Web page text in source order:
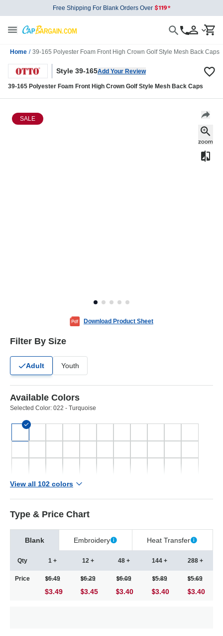
Free Shipping For Blank Orders Over
Home / 39-165 Polyester Foam Front High Crown Golf Style Mesh Back Caps
Style 39-165Add Your Review
39-165 Polyester Foam Front High Crown Golf Style Mesh Back Caps
SALE
Download Product Sheet
Filter By Size
Adult Youth
Available Colors
Selected Color: 022 - Turquoise
View all 102 colors
Type & Price Chart
Blank Embroidery Heat Transfer
Qty
Price
1 +
6.49
$3.49
12 +
6.29
3.45
48 +
6.09
3.40
144 +
5.89
3.40
288 +
5.69
3.40